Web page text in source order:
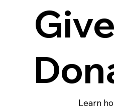
Learn